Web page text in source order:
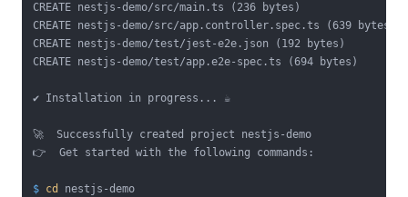
CREATE nestjs-demo/src/main.ts (236 bytes)
CREATE nestjs-demo/src/app.controller.spec.ts (639 bytes)
CREATE nestjs-demo/test/jest-e2e.json (192 bytes)
CREATE nestjs-demo/test/app.e2e-spec.ts (694 bytes)
✔ Installation in progress... ☕
🚀  Successfully created project nestjs-demo
$ cd
nestjs-demo